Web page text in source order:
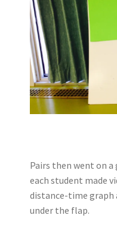
Pairs then went on a
each student made
distance-time graph
under the flap.